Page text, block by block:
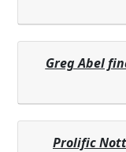
Greg Abel
Prolific